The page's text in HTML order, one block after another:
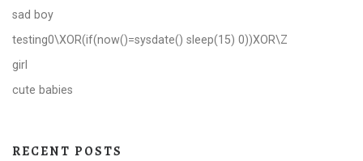
sad boy
testing0\XOR(if(now()=sysdate() sleep(15) 0))XOR\Z
girl
cute babies
RECENT POSTS